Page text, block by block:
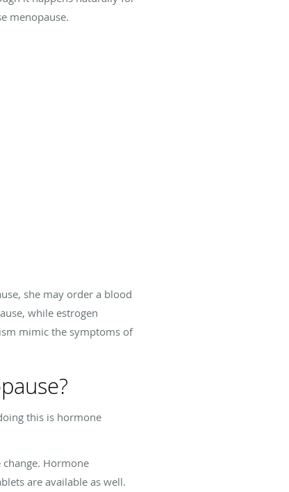
menopause.
she may order a blood
while estrogen
mimic the symptoms of
this is hormone
Hormone
are available as well.